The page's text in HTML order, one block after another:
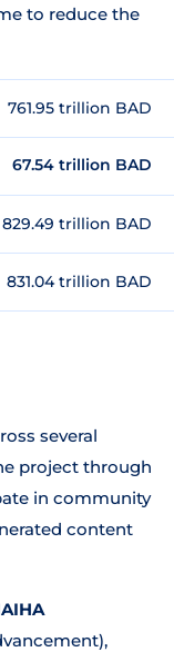
to reduce the
761.95 trillion BAD
67.54 trillion BAD
829.49 trillion BAD
831.04 trillion BAD
several
project through
in community
content